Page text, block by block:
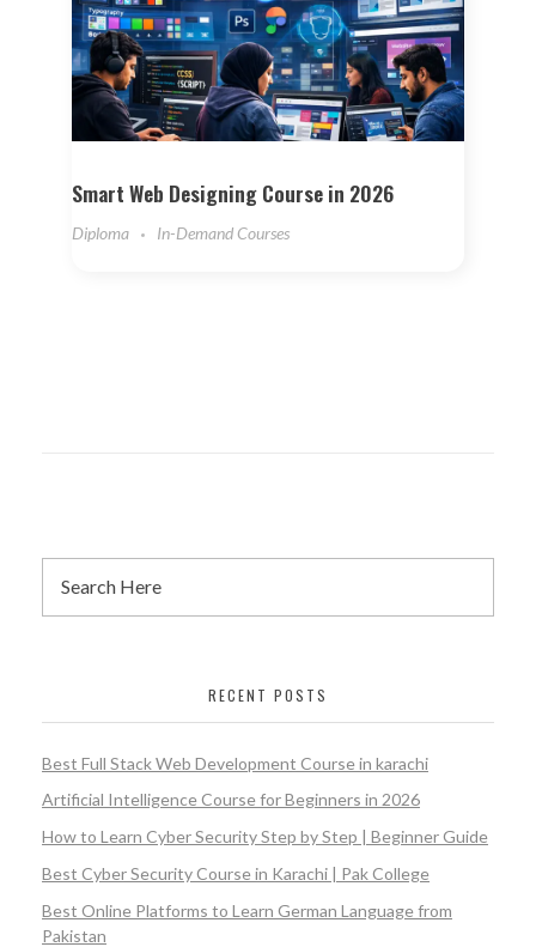
Smart Web Designing Course in 2026
Diploma In-Demand Courses
RECENT POSTS
Best Full Stack Web Development Course in karachi
Artificial Intelligence Course for Beginners in 2026
How to Learn Cyber Security Step by Step | Beginner Guide
Best Cyber Security Course in Karachi | Pak College
Best Online Platforms to Learn German Language from
Pakistan